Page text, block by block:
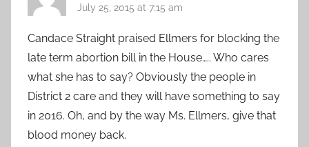
July 25, 2015 at 7:15 am
Candace Straight praised Ellmers for blocking the
late term abortion bill in the House….. Who cares
what she has to say? Obviously the people in
District 2 care and they will have something to say
in 2016. Oh, and by the way Ms. Ellmers, give that
blood money back.